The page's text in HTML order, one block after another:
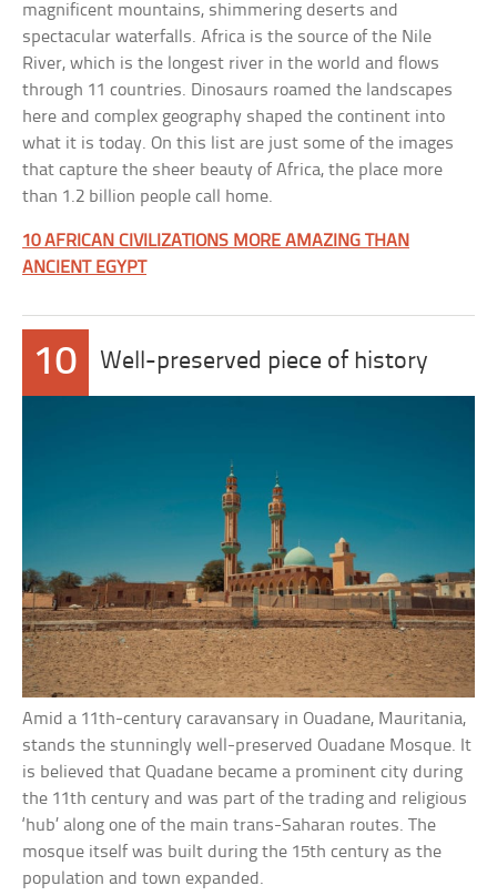
magnificent mountains, shimmering deserts and
spectacular waterfalls. Africa is the source of the Nile
River, which is the longest river in the world and flows
through 11 countries. Dinosaurs roamed the landscapes
here and complex geography shaped the continent into
what it is today. On this list are just some of the images
that capture the sheer beauty of Africa, the place more
than 1.2 billion people call home.
10 AFRICAN CIVILIZATIONS MORE AMAZING THAN
ANCIENT EGYPT
10 Well-preserved piece of history
Amid a 11th-century caravansary in Ouadane, Mauritania,
stands the stunningly well-preserved Ouadane Mosque. It
is believed that Quadane became a prominent city during
the 11th century and was part of the trading and religious
‘hub’ along one of the main trans-Saharan routes. The
mosque itself was built during the 15th century as the
population and town expanded.